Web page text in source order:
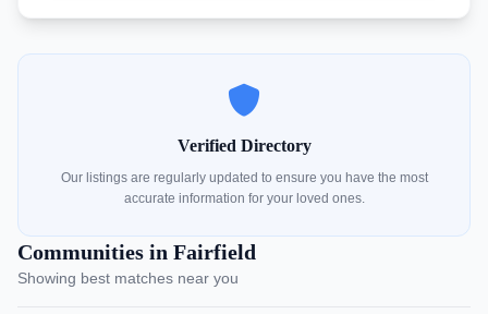
Verified Directory
Our listings are regularly updated to ensure you have the most
accurate information for your loved ones.
Communities in Fairfield
Showing best matches near you